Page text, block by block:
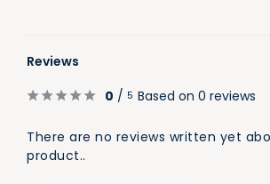
Reviews
0 / 5 Based on 0 reviews
There are no reviews written yet
product..